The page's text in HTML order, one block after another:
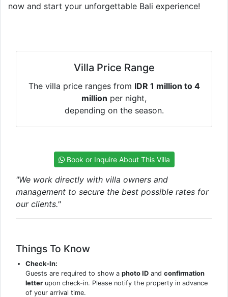
now and start your unforgettable Bali experience!
Villa Price Range
The villa price ranges from IDR 1 million to 4
million per night,
depending on the season.
Book or Inquire About This Villa
"We work directly with villa owners and
management to secure the best possible rates for
our clients."
Things To Know
Check-In:
Guests are required to show aphoto ID andconfirmation
letter upon check-in. Please notify the property in advance
of your arrival time.